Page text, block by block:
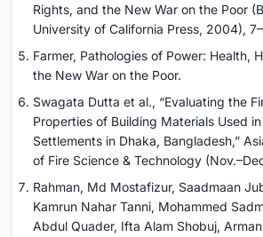
Rights, and the New War on the Poor
University of California Press, 2004),
Farmer, Pathologies of Power: Health,
the New War on the Poor.
Swagata Dutta et al., “Evaluating the
Properties of Building Materials Used
Settlements in Dhaka, Bangladesh,”
of Fire Science & Technology
Rahman, Md Mostafizur, Saadmaan
Kamrun Nahar Tanni, Mohammed
Abdul Quader, Ifta Alam Shobuj,